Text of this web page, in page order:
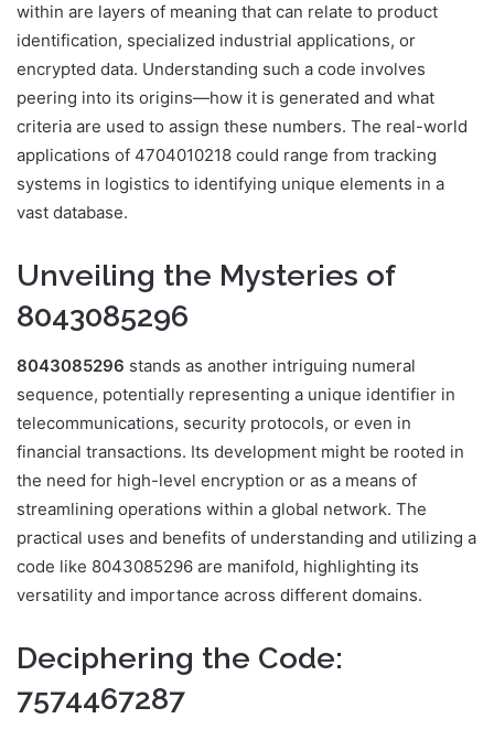
within are layers of meaning that can relate to product
identification, specialized industrial applications, or
encrypted data. Understanding such a code involves
peering into its origins—how it is generated and what
criteria are used to assign these numbers. The real-world
applications of 4704010218 could range from tracking
systems in logistics to identifying unique elements in a
vast database.
Unveiling the Mysteries of
8043085296
8043085296 stands as another intriguing numeral
sequence, potentially representing a unique identifier in
telecommunications, security protocols, or even in
financial transactions. Its development might be rooted in
the need for high-level encryption or as a means of
streamlining operations within a global network. The
practical uses and benefits of understanding and utilizing a
code like 8043085296 are manifold, highlighting its
versatility and importance across different domains.
Deciphering the Code:
7574467287